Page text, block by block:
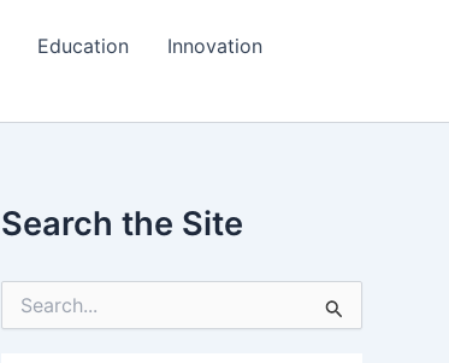
Education
Innovation
Search the Site